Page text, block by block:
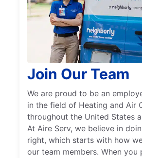
Join Our Team
We are proud to be an
in the field of Heating and Air
throughout the United States
At Aire Serv, we believe in
right, which starts with how
our team members. When you